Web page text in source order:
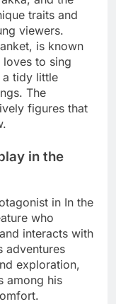
traits and
viewers.
is known
to sing
a tidy little
The
figures that
in the
in In the
who
interacts with
adventures
exploration,
among his